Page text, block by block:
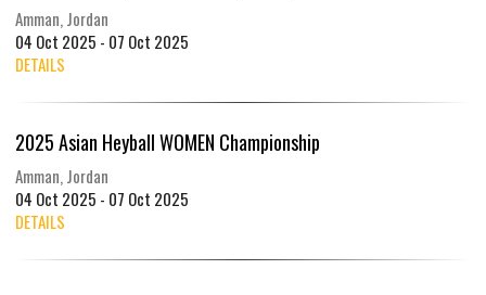
Amman, Jordan
04 Oct 2025 - 07 Oct 2025
DETAILS
2025 Asian Heyball WOMEN Championship
Amman, Jordan
04 Oct 2025 - 07 Oct 2025
DETAILS